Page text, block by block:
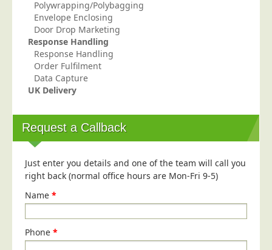
Polywrapping/Polybagging
Envelope Enclosing
Door Drop Marketing
Response Handling
Response Handling
Order Fulfilment
Data Capture
UK Delivery
Request a Callback
Just enter you details and one of the team will call you
right back (normal office hours are Mon-Fri 9-5)
Name *
Phone *